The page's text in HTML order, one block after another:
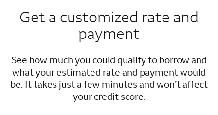
Get a customized rate and
payment
See how much you could qualify to borrow and
what your estimated rate and payment would
be. It takes just a few minutes and won’t affect
your credit score.